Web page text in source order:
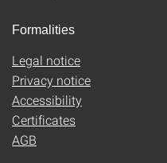
Formalities
Legal notice
Privacy notice
Accessibility
Certificates
AGB